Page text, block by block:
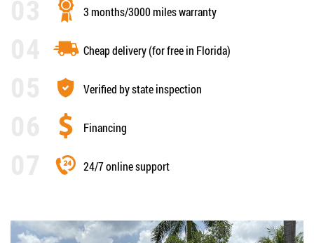
3 months/3000 miles warranty
Cheap delivery (for free in Florida)
Verified by state inspection
Financing
24/7 online support